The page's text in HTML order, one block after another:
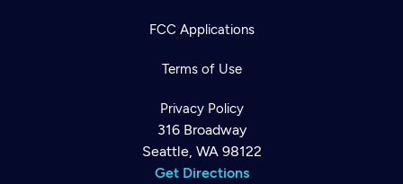
FCC Applications
Terms of Use
Privacy Policy
316 Broadway
Seattle, WA 98122
Get Directions